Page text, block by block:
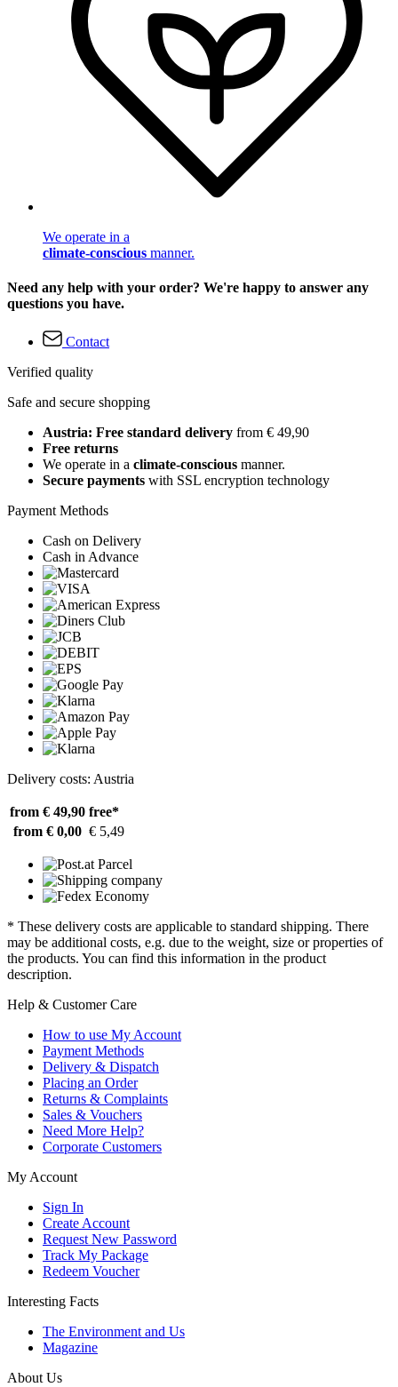
We operate in a
climate-conscious manner.
Need any help with your order? We're happy to answer any
questions you have.
Contact
Verified quality
Safe and secure shopping
Austria: Free standard delivery from € 49,90
Free returns
We operate in a climate-conscious manner.
Secure payments with SSL encryption technology
Payment Methods
Cash on Delivery
Cash in Advance
Delivery costs: Austria
from € 49,90 free*
from € 0,00 € 5,49
* These delivery costs are applicable to standard shipping. There
may be additional costs, e.g. due to the weight, size or properties of
the products. You can find this information in the product
description.
Help & Customer Care
How to use My Account
Payment Methods
Delivery & Dispatch
Placing an Order
Returns & Complaints
Sales & Vouchers
Need More Help?
Corporate Customers
My Account
Sign In
Create Account
Request New Password
Track My Package
Redeem Voucher
Interesting Facts
The Environment and Us
Magazine
About Us